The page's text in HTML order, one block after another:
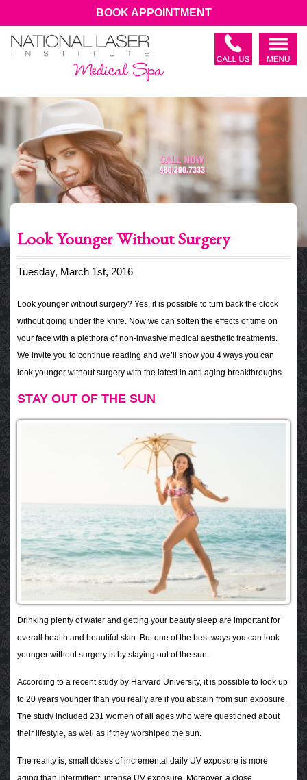
BOOK APPOINTMENT
Look Younger Without Surgery
Tuesday, March 1st, 2016
Look younger without surgery? Yes, it is possible to turn back the clock
without going under the knife. Now we can soften the effects of time on
your face with a plethora of non-invasive medical aesthetic treatments.
We invite you to continue reading and we’ll show you 4 ways you can
look younger without surgery with the latest in anti aging breakthroughs.
STAY OUT OF THE SUN
Drinking plenty of water and getting your beauty sleep are important for
overall health and beautiful skin. But one of the best ways you can look
younger without surgery is by staying out of the sun.
According to a recent study by Harvard University, it is possible to look up
to 20 years younger than you really are if you abstain from sun exposure.
The study included 231 women of all ages who were questioned about
their lifestyle, as well as if they worshiped the sun.
The reality is, small doses of incremental daily UV exposure is more
aging than intermittent, intense UV exposure. Moreover, a close